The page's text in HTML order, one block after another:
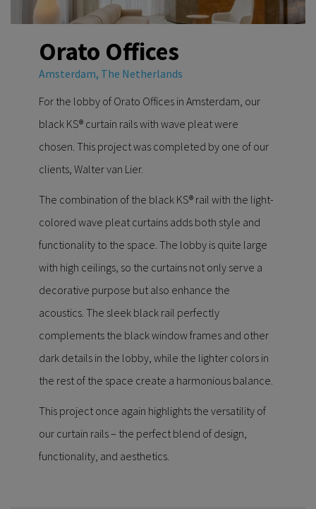
Orato Offices
Amsterdam, The Netherlands
For the lobby of Orato Offices in Amsterdam, our
black KS® curtain rails with wave pleat were
chosen. This project was completed by one of our
clients, Walter van Lier.
The combination of the black KS® rail with the light-
colored wave pleat curtains adds both style and
functionality to the space. The lobby is quite large
with high ceilings, so the curtains not only serve a
decorative purpose but also enhance the
acoustics. The sleek black rail perfectly
complements the black window frames and other
dark details in the lobby, while the lighter colors in
the rest of the space create a harmonious balance.
This project once again highlights the versatility of
our curtain rails – the perfect blend of design,
functionality, and aesthetics.